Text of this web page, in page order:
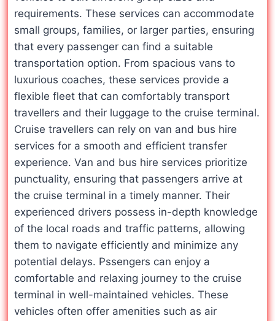
requirements. These services can accommodate
small groups, families, or larger parties, ensuring
that every passenger can find a suitable
transportation option. From spacious vans to
luxurious coaches, these services provide a
flexible fleet that can comfortably transport
travellers and their luggage to the cruise terminal.
Cruise travellers can rely on van and bus hire
services for a smooth and efficient transfer
experience. Van and bus hire services prioritize
punctuality, ensuring that passengers arrive at
the cruise terminal in a timely manner. Their
experienced drivers possess in-depth knowledge
of the local roads and traffic patterns, allowing
them to navigate efficiently and minimize any
potential delays. Pssengers can enjoy a
comfortable and relaxing journey to the cruise
terminal in well-maintained vehicles. These
vehicles often offer amenities such as air